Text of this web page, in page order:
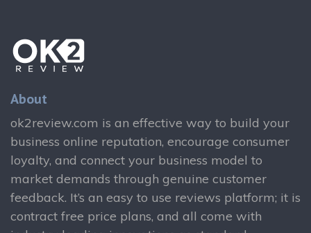
About
ok2review.com is an effective way to build your
business online reputation, encourage consumer
loyalty, and connect your business model to
market demands through genuine customer
feedback. It’s an easy to use reviews platform; it is
contract free price plans, and all come with